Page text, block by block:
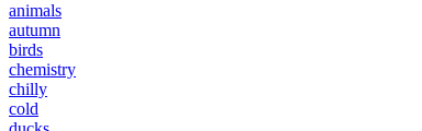
animals
autumn
birds
chemistry
chilly
cold